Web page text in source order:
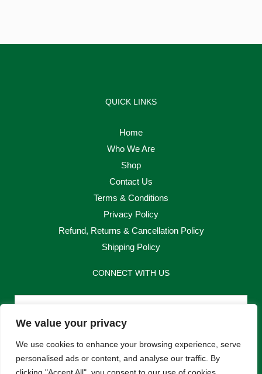
We value your privacy
We use cookies to enhance your browsing experience, serve
personalised ads or content, and analyse our traffic. By
QUICK LINKS
Home
Who We Are
Shop
Contact Us
Terms & Conditions
Privacy Policy
Refund, Returns & Cancellation Policy
Shipping Policy
CONNECT WITH US
Email
Send